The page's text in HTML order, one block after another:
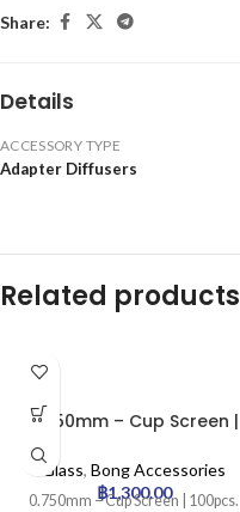
Share:
Details
ACCESSORY TYPE
Adapter Diffusers
Related products
0.750mm – Cup Screen |
Glass, Bong Accessories
฿1,300.00
0.750mm – Cup Screen | 100pcs.